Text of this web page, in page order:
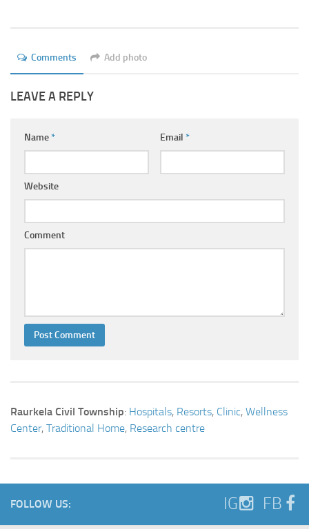
Online Consultation
Login
Comments Add photo
LEAVE A REPLY
Name* Email *
Website
Comment
Raurkela Civil Township: Hospitals, Resorts, Clinic, Wellness
Center, Traditional Home, Research centre
FOLLOW US: IG FB